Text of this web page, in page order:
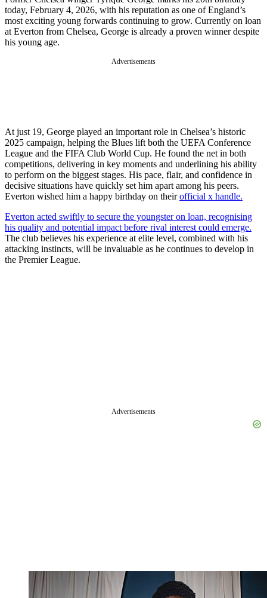
today, February 4, 2026, with his reputation as one of England’s
most exciting young forwards continuing to grow. Currently on loan
at Everton from Chelsea, George is already a proven winner despite
his young age.
Advertisements
At just 19, George played an important role in Chelsea’s historic
2025 campaign, helping the Blues lift both the UEFA Conference
League and the FIFA Club World Cup. He found the net in both
competitions, delivering in key moments and underlining his ability
to perform on the biggest stages. His pace, flair, and confidence in
decisive situations have quickly set him apart among his peers.
Everton wished him a happy birthday on theirofficial x handle.
Everton acted swiftly to secure the youngster on loan, recognising
his quality and potential impact before rival interest could emerge.
The club believes his experience at elite level, combined with his
attacking instincts, will be invaluable as he continues to develop in
the Premier League.
Advertisements